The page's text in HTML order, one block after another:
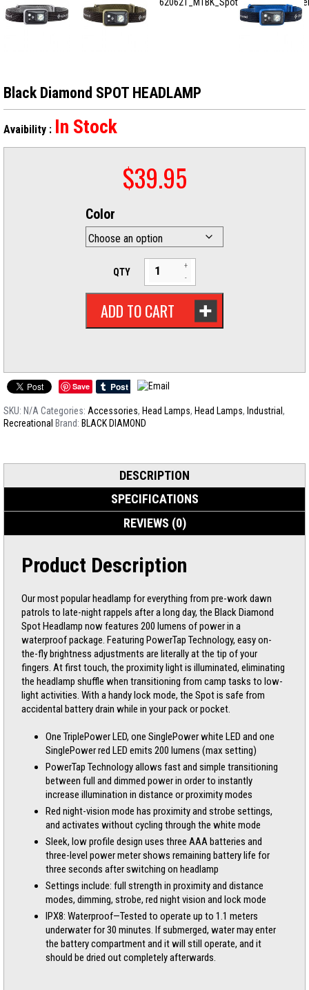
Black Diamond SPOT HEADLAMP
Avaibility : In Stock
$39.95
Color
QTY
ADD TO CART
Save
SKU: N/A Categories: Accessories, Head Lamps, Head Lamps, Industrial,
Recreational Brand: BLACK DIAMOND
DESCRIPTION
SPECIFICATIONS
REVIEWS (0)
Product Description
Our most popular headlamp for everything from pre-work dawn
patrols to late-night rappels after a long day, the Black Diamond
Spot Headlamp now features 200 lumens of power in a
waterproof package. Featuring PowerTap Technology, easy on-
the-fly brightness adjustments are literally at the tip of your
fingers. At first touch, the proximity light is illuminated, eliminating
the headlamp shuffle when transitioning from camp tasks to low-
light activities. With a handy lock mode, the Spot is safe from
accidental battery drain while in your pack or pocket.
One TriplePower LED, one SinglePower white LED and one
SinglePower red LED emits 200 lumens (max setting)
PowerTap Technology allows fast and simple transitioning
between full and dimmed power in order to instantly
increase illumination in distance or proximity modes
Red night-vision mode has proximity and strobe settings,
and activates without cycling through the white mode
Sleek, low profile design uses three AAA batteries and
three-level power meter shows remaining battery life for
three seconds after switching on headlamp
Settings include: full strength in proximity and distance
modes, dimming, strobe, red night vision and lock mode
IPX8: Waterproof—Tested to operate up to 1.1 meters
underwater for 30 minutes. If submerged, water may enter
the battery compartment and it will still operate, and it
should be dried out completely afterwards.